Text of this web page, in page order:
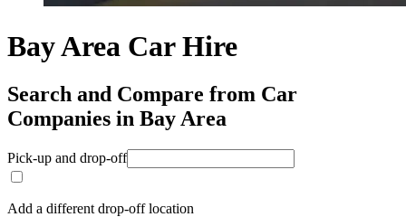
Bay Area Car Hire
Search and Compare from Car
Companies in Bay Area
Pick-up and drop-off
Add a different drop-off location